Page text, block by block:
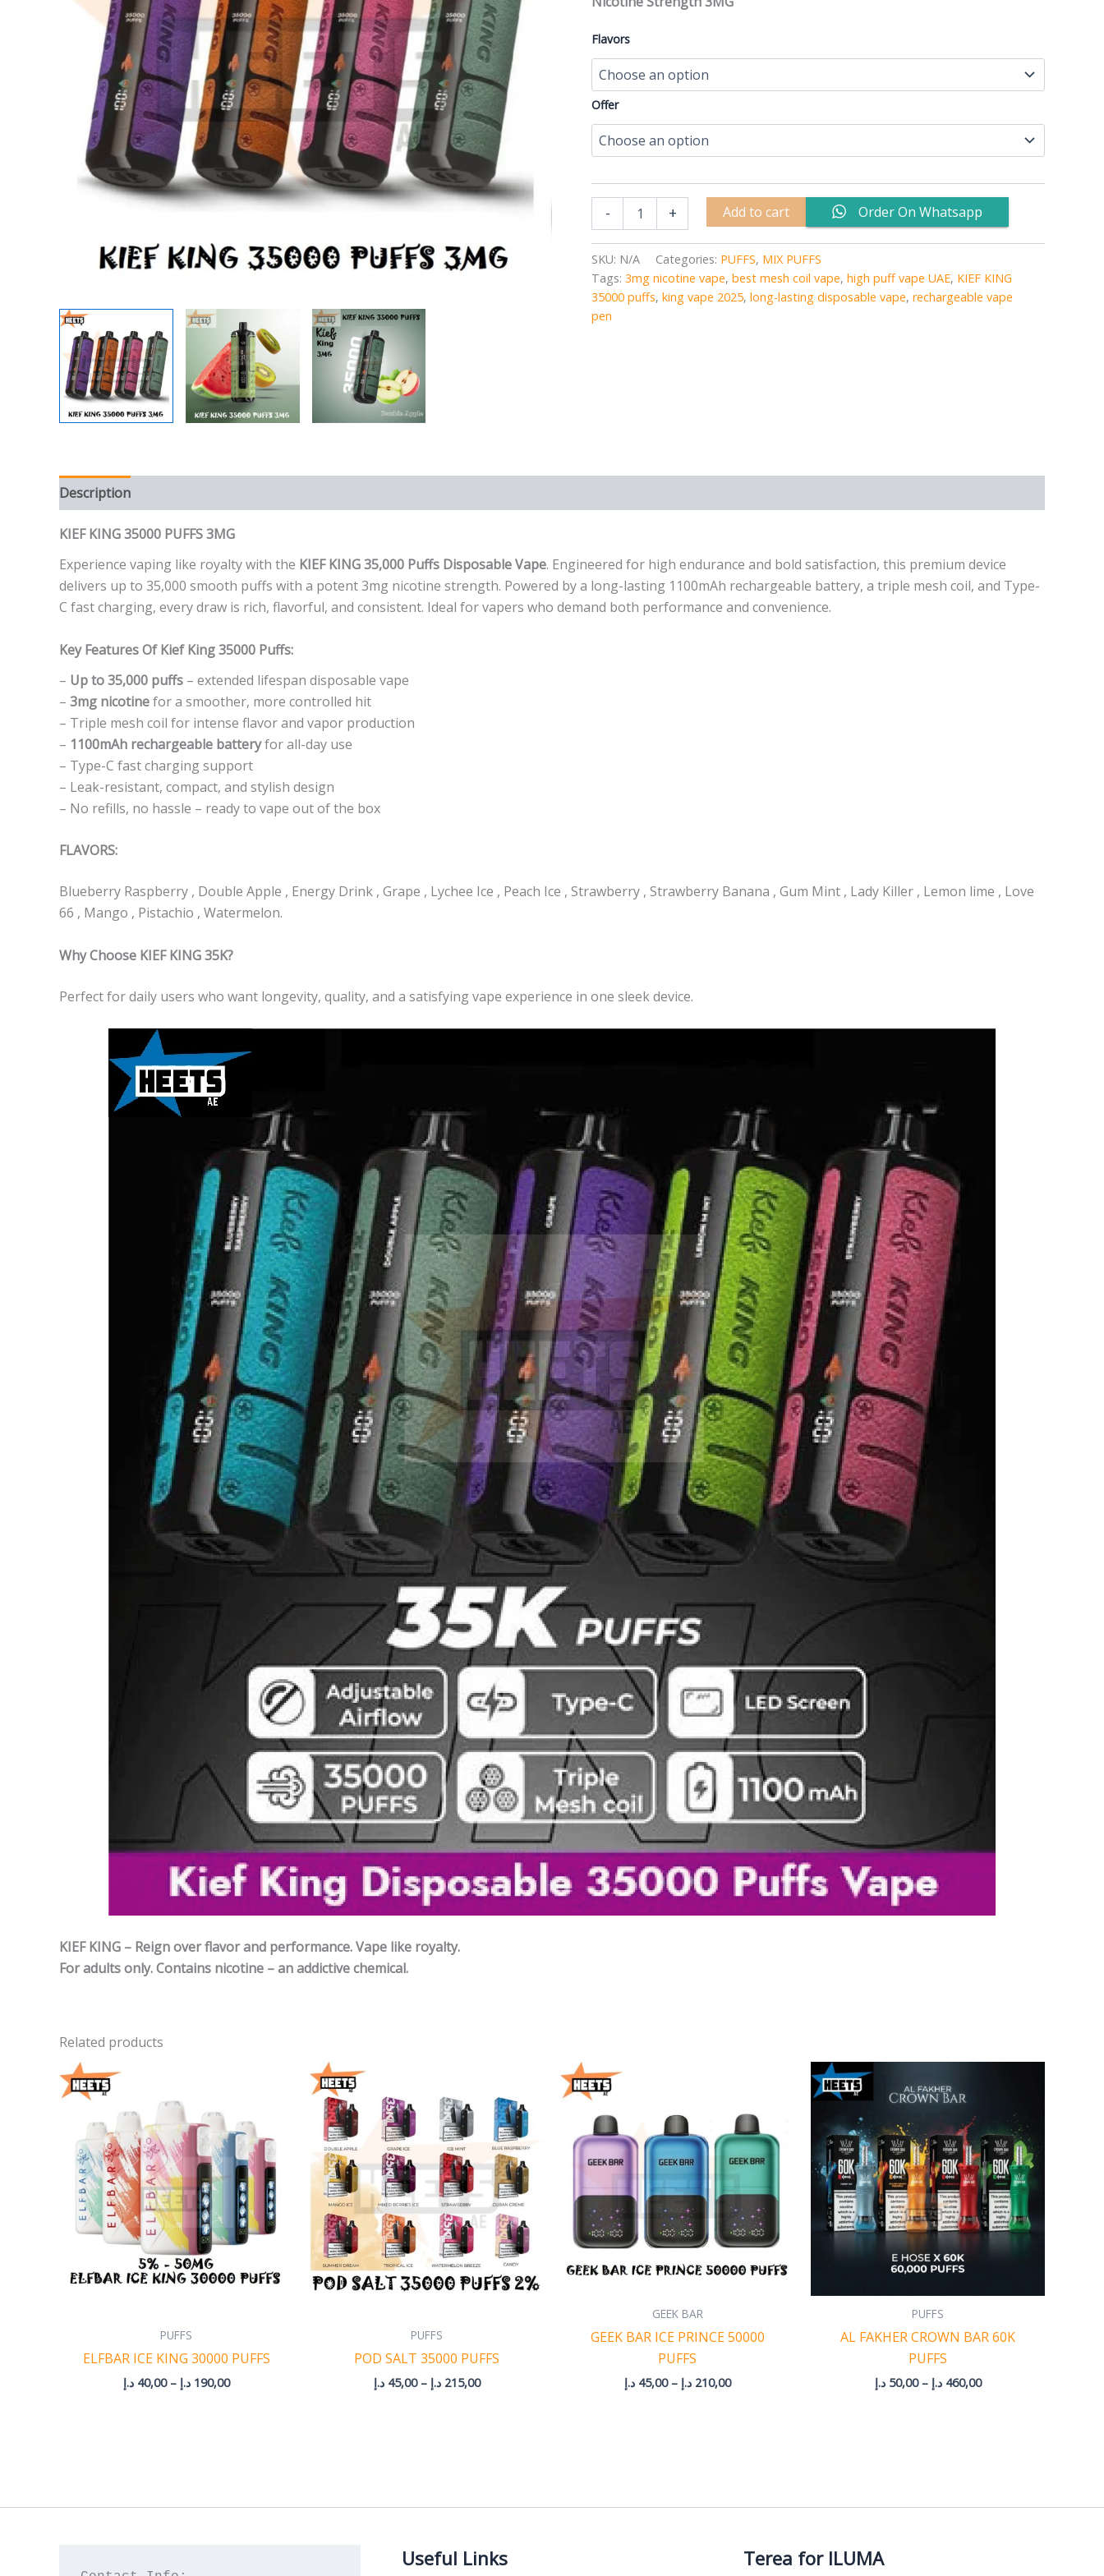
Flavors
Offer
Order On Whatsapp
- + Add to cart
SKU: N/A Categories: PUFFS, MIX PUFFS
Tags: 3mg nicotine vape, best mesh coil vape, high puff vape UAE, KIEF KING
35000 puffs, king vape 2025, long-lasting disposable vape, rechargeable vape
pen
Description
KIEF KING 35000 PUFFS 3MG
Experience vaping like royalty with the KIEF KING 35,000 Puffs Disposable Vape. Engineered for high endurance and bold satisfaction, this premium device
delivers up to 35,000 smooth puffs with a potent 3mg nicotine strength. Powered by a long-lasting 1100mAh rechargeable battery, a triple mesh coil, and Type-
C fast charging, every draw is rich, flavorful, and consistent. Ideal for vapers who demand both performance and convenience.
Key Features Of Kief King 35000 Puffs:
– Up to 35,000 puffs – extended lifespan disposable vape
– 3mg nicotinefor a smoother, more controlled hit
– Triple mesh coil for intense flavor and vapor production
– 1100mAh rechargeable batteryfor all-day use
– Type-C fast charging support
– Leak-resistant, compact, and stylish design
– No refills, no hassle – ready to vape out of the box
FLAVORS:
Blueberry Raspberry , Double Apple , Energy Drink , Grape , Lychee Ice , Peach Ice , Strawberry , Strawberry Banana , Gum Mint , Lady Killer , Lemon lime , Love
66 , Mango , Pistachio , Watermelon.
Why Choose KIEF KING 35K?
Perfect for daily users who want longevity, quality, and a satisfying vape experience in one sleek device.
KIEF KING – Reign over flavor and performance. Vape like royalty.
For adults only. Contains nicotine – an addictive chemical.
Related products
PUFFS
ELFBAR ICE KING 30000 PUFFS
40,00 د.إ – 190,00 د.إ
PUFFS
POD SALT 35000 PUFFS
45,00 د.إ – 215,00 د.إ
45,00 د.إ
through
215,00 د.إ
GEEK BAR
GEEK BAR ICE PRINCE 50000
PUFFS
45,00 د.إ – 210,00 د.إ
through
PUFFS
AL FAKHER CROWN BAR 60K
PUFFS
50,00 د.إ – 460,00 د.إ
through
460,00 د.إ
Useful Links Terea for ILUMA